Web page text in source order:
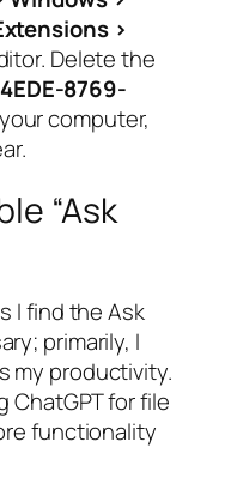
>
Delete the
8769-
computer,
“Ask
I find the Ask
primarily, I
my productivity.
ChatGPT for file
functionality